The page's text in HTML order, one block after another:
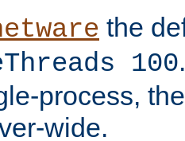
the
100
process,
wide.